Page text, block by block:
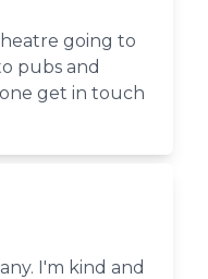
going to
pubs and
get in touch
I'm kind and